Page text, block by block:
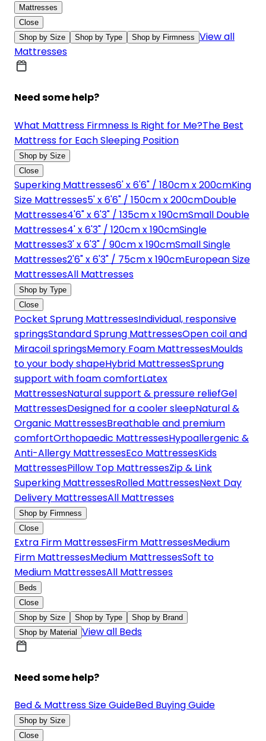
Mattresses
Close
Shop by Size
Shop by Type Shop by Firmness View all
Mattresses
Need some help?
What Mattress Firmness Is Right for Me?The Best
Mattress for Each Sleeping Position
Shop by Size
Close
Superking Mattresses6' x 6'6" / 180cm x 200cmKing
Size Mattresses5' x 6'6" / 150cm x 200cmDouble
Mattresses4'6" x 6'3" / 135cm x 190cmSmall Double
Mattresses4' x 6'3" / 120cm x 190cmSingle
Mattresses3' x 6'3" / 90cm x 190cmSmall Single
Mattresses2'6" x 6'3" / 75cm x 190cmEuropean Size
MattressesAll Mattresses
Shop by Type
Close
Pocket Sprung MattressesIndividual, responsive
springsStandard Sprung MattressesOpen coil and
Miracoil springsMemory Foam MattressesMoulds
to your body shapeHybrid MattressesSprung
support with foam comfortLatex
MattressesNatural support & pressure reliefGel
MattressesDesigned for a cooler sleepNatural &
Organic MattressesBreathable and premium
comfortOrthopaedic MattressesHypoallergenic &
Anti-Allergy MattressesEco MattressesKids
MattressesPillow Top MattressesZip & Link
Superking MattressesRolled MattressesNext Day
Delivery MattressesAll Mattresses
Shop by Firmness
Close
Extra Firm MattressesFirm MattressesMedium
Firm MattressesMedium MattressesSoft to
Medium MattressesAll Mattresses
Beds
Close
Shop by Size
Shop by Type
Shop by Brand
Shop by Material View all Beds
Need some help?
Bed & Mattress Size GuideBed Buying Guide
Shop by Size
Close